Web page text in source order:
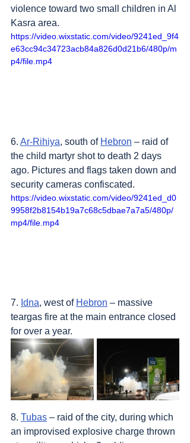
violence toward two small children in Al
Kasra area.
https://video.wixstatic.com/video/9241ed_9f4
e63cc94c34723acb84a826d0d21b6/480p/m
p4/file.mp4
6. Ar-Rihiya, south of Hebron – raid of
the child martyr shot to death 2 days
ago. Pictures and flags taken down and
security cameras confiscated.
https://video.wixstatic.com/video/9241ed_d0
9958f2b8154b19a7c68c5dbae7a7a5/480p/
mp4/file.mp4
7. Idna, west of Hebron – massive
teargas fire at the main entrance closed
for over a year.
8. Tubas – raid of the city, during which
an improvised explosive charge thrown